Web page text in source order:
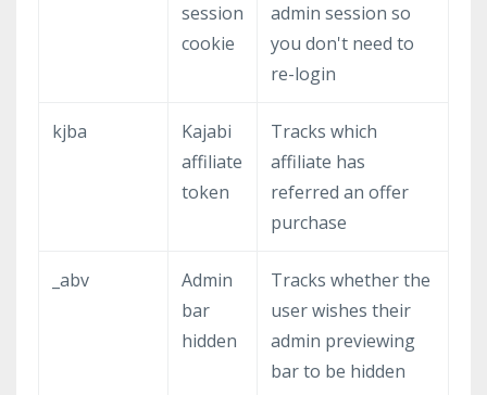
session
cookie
admin session so
you don't need to
re-login
kjba
Kajabi
affiliate
token
Tracks which
affiliate has
referred an offer
purchase
_abv
Admin
bar
hidden
Tracks whether the
user wishes their
admin previewing
bar to be hidden